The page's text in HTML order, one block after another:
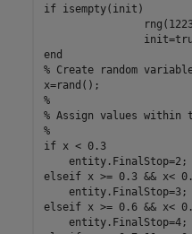
if isempty(init)
end
% Create random
x=rand();
%
% Assign values
%
if x < 0.3
    entity.FinalStop=2;
elseif x >= 0.3 && x<
    entity.FinalStop=3;
elseif x >= 0.6 && x<
    entity.FinalStop=4;